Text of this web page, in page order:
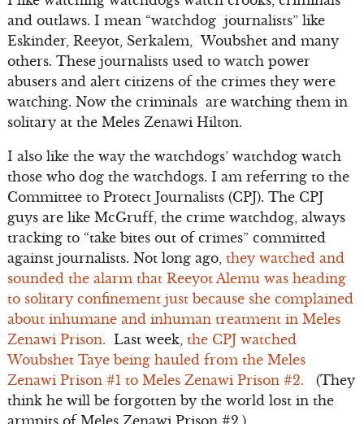
and outlaws. I mean “watchdog journalists” like
Eskinder, Reeyot, Serkalem, Woubshet and many
others. These journalists used to watch power
abusers and alert citizens of the crimes they were
watching. Now the criminals are watching them in
solitary at the Meles Zenawi Hilton.
I also like the way the watchdogs’ watchdog watch
those who dog the watchdogs. I am referring to the
Committee to Protect Journalists (CPJ). The CPJ
guys are like McGruff, the crime watchdog, always
tracking to “take bites out of crimes” committed
against journalists. Not long ago, they watched and
sounded the alarm that Reeyot Alemu was heading
to solitary confinement just because she complained
about inhumane and inhuman treatment in Meles
Zenawi Prison. Last week, the CPJ watched
Woubshet Taye being hauled from the Meles
Zenawi Prison #1 to Meles Zenawi Prison #2.
(They
think he will be forgotten by the world lost in the